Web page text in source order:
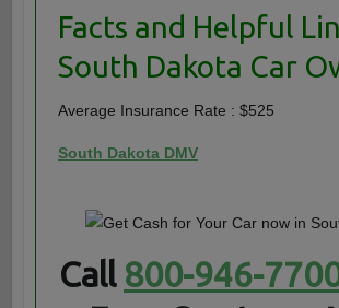
Facts and Helpful
South Dakota Car
Average Insurance Rate : $525
South Dakota DMV
Call 800-946-